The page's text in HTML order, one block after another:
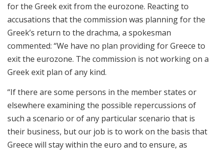
for the Greek exit from the eurozone. Reacting to
accusations that the commission was planning for the
Greek’s return to the drachma, a spokesman
commented: “We have no plan providing for Greece to
exit the eurozone. The commission is not working on a
Greek exit plan of any kind.
“If there are some persons in the member states or
elsewhere examining the possible repercussions of
such a scenario or of any particular scenario that is
their business, but our job is to work on the basis that
Greece will stay within the euro and to ensure, as